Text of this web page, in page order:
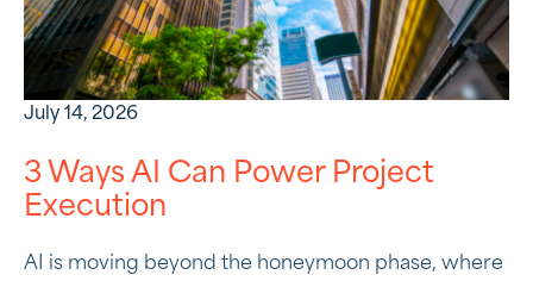
July 14, 2026
3 Ways AI Can Power Project
Execution
AI is moving beyond the honeymoon phase, where